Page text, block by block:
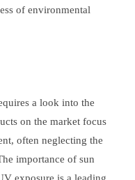
of environmental
a look into the
on the market focus
often neglecting the
importance of sun
exposure is a leading